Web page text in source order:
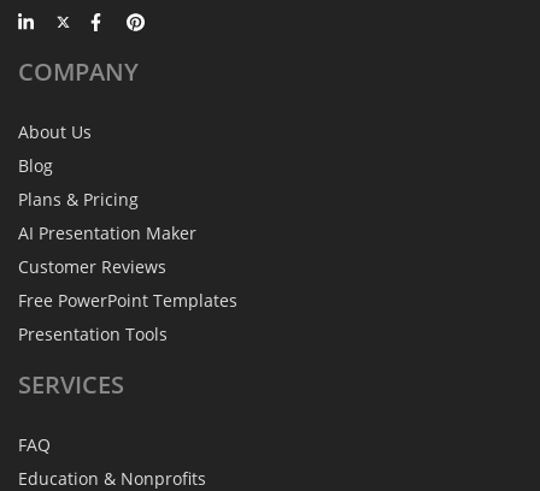
COMPANY
About Us
Blog
Plans & Pricing
AI Presentation Maker
Customer Reviews
Free PowerPoint Templates
Presentation Tools
SERVICES
FAQ
Education & Nonprofits